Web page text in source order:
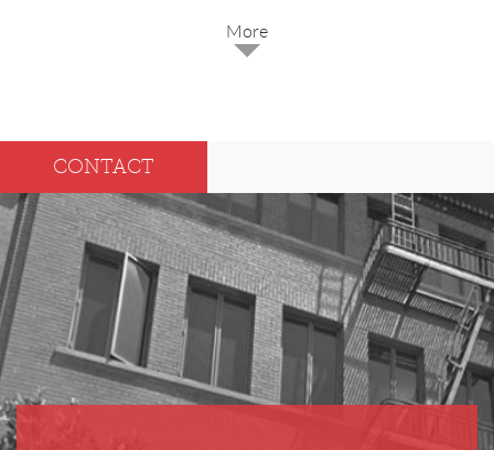
Dec
Sep
Aug
Jul
Jun
Mar
Feb
Jan
CONTACT